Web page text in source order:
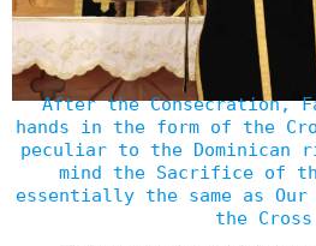
After the Consecration,
hands in the form of the
peculiar to the
mind the Sacrifice of
essentially the same as
the